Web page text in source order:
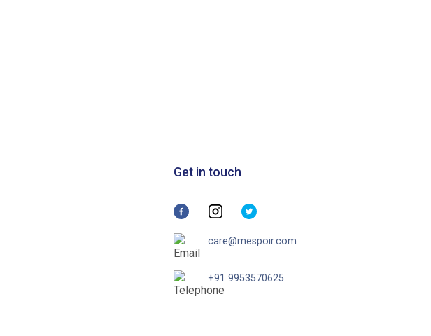
Get in touch
care@mespoir.com
+91 9953570625